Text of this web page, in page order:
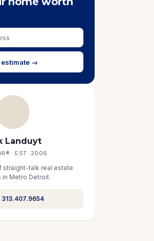
estimate →
Landuyt
· EST. 2006
straight-talk real estate
in Metro Detroit.
313.407.9654